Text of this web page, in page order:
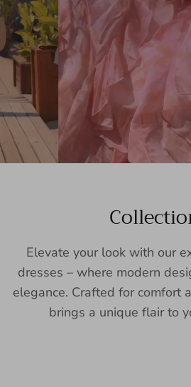
Elevate your look with our
dresses – where modern
elegance. Crafted for comfort
brings a unique flair to